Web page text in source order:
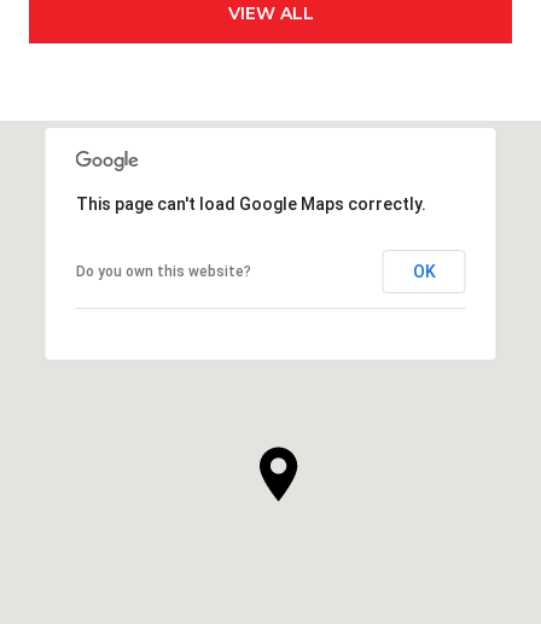
VIEW ALL
This page can't load Google Maps correctly.
Do you own this website? OK